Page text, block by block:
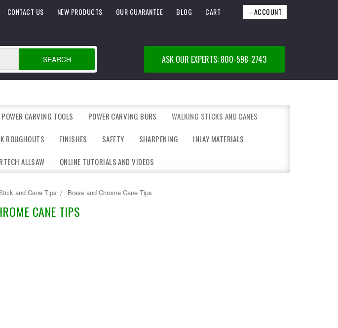
ACCOUNT
CART
BLOG
OUR GUARANTEE
NEW PRODUCTS
CONTACT US
SEARCH ASK OUR EXPERTS: 800-598-2743
POWER CARVING TOOLS POWER CARVING BURS WALKING STICKS AND CANES
ROUGHOUTS FINISHES SAFETY SHARPENING INLAY MATERIALS
ALLSAW ONLINE TUTORIALS AND VIDEOS
and Cane Tips Brass and Chrome Cane Tips
CANE TIPS